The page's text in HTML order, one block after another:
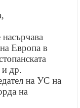
Европа в
и др.
на УС на
на